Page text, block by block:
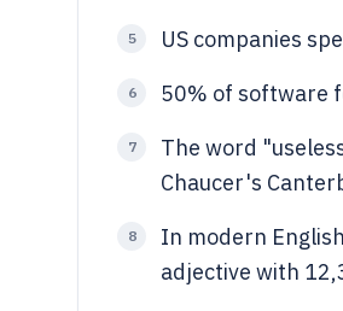
5 US companies
6 50% of software
7
The word
Chaucer's
8
In modern
adjective with